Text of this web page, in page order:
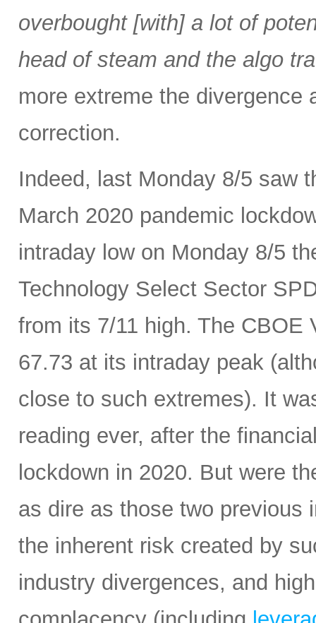
overbought [with] a lot of
head of steam and the algo
more extreme the divergence
correction.
Indeed, last Monday 8/5 saw
March 2020 pandemic
intraday low on Monday 8/5
Technology Select Sector
from its 7/11 high. The
67.73 at its intraday peak
close to such extremes). It
reading ever, after the
lockdown in 2020. But were
as dire as those two previous
the inherent risk created by
industry divergences, and